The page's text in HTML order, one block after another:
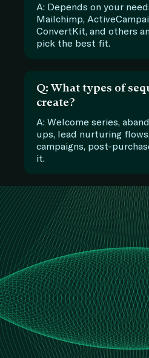
A: Depends on your
Mailchimp,
ConvertKit, and others
pick the best fit.
Q: What types of
create?
A: Welcome series,
ups, lead nurturing
campaigns, post-
it.
Let’s Talk
Ready to Turn Leads
Customers
Don’t let good leads
the cracks. Let’s build
system that nurtures,